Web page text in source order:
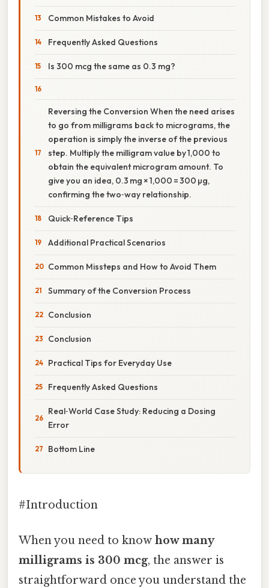
Common Mistakes to Avoid
Frequently Asked Questions
Is 300 mcg the same as 0.3 mg?
Reversing the Conversion When the need arises
to go from milligrams back to micrograms, the
operation is simply the inverse of the previous
step. Multiply the milligram value by 1,000 to
obtain the equivalent microgram amount. To
give you an idea, 0.3 mg × 1,000 = 300 µg,
confirming the two‑way relationship.
Quick‑Reference Tips
Additional Practical Scenarios
Common Missteps and How to Avoid Them
Summary of the Conversion Process
Conclusion
Conclusion
Practical Tips for Everyday Use
Frequently Asked Questions
Real‑World Case Study: Reducing a Dosing
Error
Bottom Line
#Introduction
When you need to know how many
milligrams is 300 mcg, the answer is
straightforward once you understand the